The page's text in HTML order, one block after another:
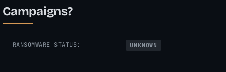
Campaigns?
RANSOMWARE STATUS: UNKNOWN